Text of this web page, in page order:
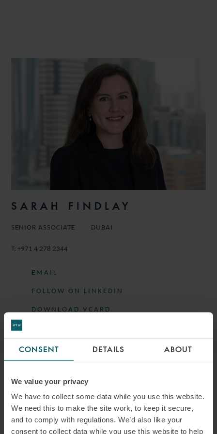
CONSENT DETAILS ABOUT
We value your privacy
We have to collect some data while you use this website.
We need this to make the site work, to keep it secure,
and to comply with regulations. We’d also like your
consent to collect data while you use this website to help
SARAH FINDLAY
SENIOR ASSOCIATE DUBAI
T: +971 4 278 2344
EMAIL
FOLLOW ON LINKEDIN
DOWNLOAD VCARD
More information
SARAH IS A SENIOR ASSOCIATE IN THE
PROJECTS GROUP BASED IN DUBAI.